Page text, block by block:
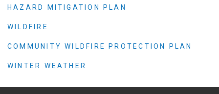
HAZARD MITIGATION PLAN
WILDFIRE
COMMUNITY WILDFIRE PROTECTION PLAN
WINTER WEATHER